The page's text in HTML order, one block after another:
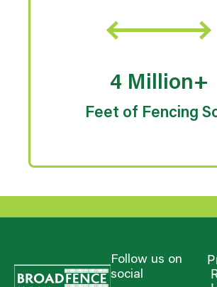
4 Million+
Feet of Fencing
Follow us on
social